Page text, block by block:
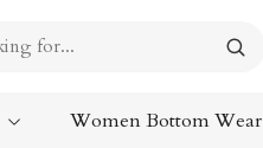
Women Bottom Wear